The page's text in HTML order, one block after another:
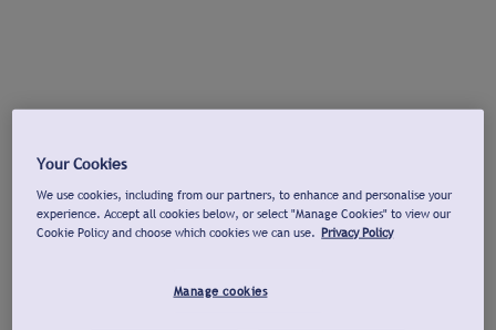
Your Cookies
We use cookies, including from our partners, to enhance and personalise your
experience. Accept all cookies below, or select "Manage Cookies" to view our
Cookie Policy and choose which cookies we can use. Privacy Policy
Manage cookies